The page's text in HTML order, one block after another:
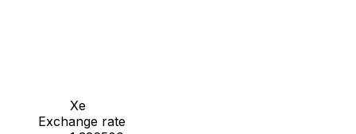
Xe
Exchange rate